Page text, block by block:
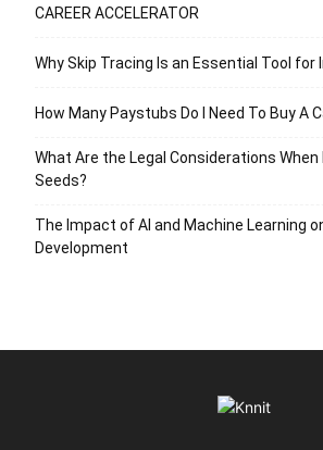
CAREER ACCELERATOR
Why Skip Tracing Is an Essential Tool
How Many Paystubs Do I Need To Buy A
What Are the Legal Considerations When
Seeds?
The Impact of AI and Machine Learning
Development